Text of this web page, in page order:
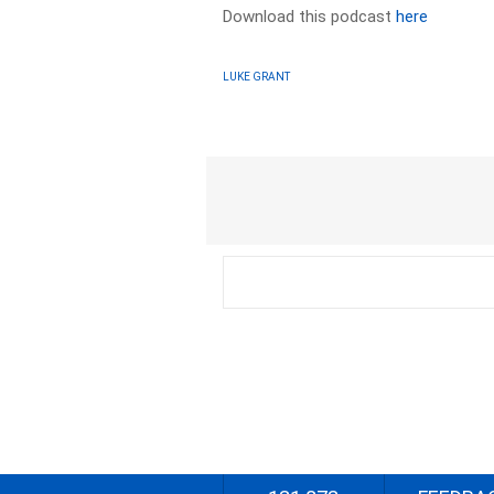
Download this podcasthere
LUKE GRANT